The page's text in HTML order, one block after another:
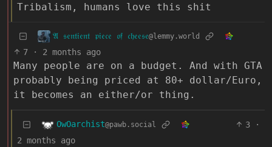
Tribalism, humans love this shit
𝔄 𝔰𝔢𝔫𝔱𝔦𝔢𝔫𝔱 𝔭𝔦𝔢𝔠𝔢 𝔬𝔣 𝔠𝔥𝔢𝔢𝔰𝔢@lemmy.world
7 · 2 months ago
Many people are on a budget. And with GTA
probably being priced at 80+ dollar/Euro,
it becomes an either/or thing.
OwOarchist@pawb.social 3
·
2 months ago